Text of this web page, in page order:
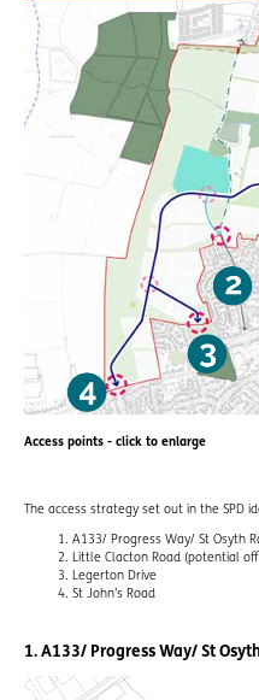
Access points - click to enlarge
The access strategy set out in the SPD
A133/ Progress Way/ St Osyth
Little Clacton Road (potential
Legerton Drive
St John’s Road
1. A133/ Progress Way/ St